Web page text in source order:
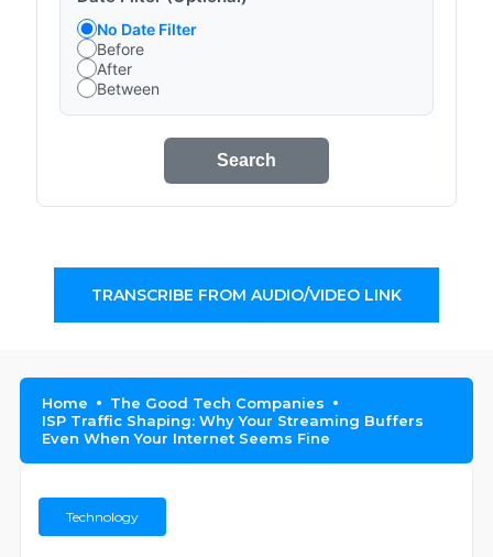
No Date Filter
Before
After
Between
Search
TRANSCRIBE FROM AUDIO/VIDEO LINK
Home
The Good Tech Companies
ISP Traffic Shaping: Why Your Streaming Buffers
Even When Your Internet Seems Fine
Technology